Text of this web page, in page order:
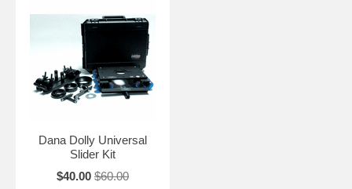
Dana Dolly Universal
Slider Kit
$40.00 $60.00